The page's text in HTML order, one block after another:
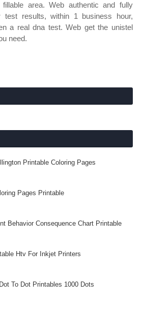
area. Web authentic and fully
test results, within 1 business hour,
a real dna test. Web get the unistel
need.
Printable Coloring Pages
Pages Printable
Behavior Consequence Chart Printable
Htv For Inkjet Printers
To Dot Printables 1000 Dots